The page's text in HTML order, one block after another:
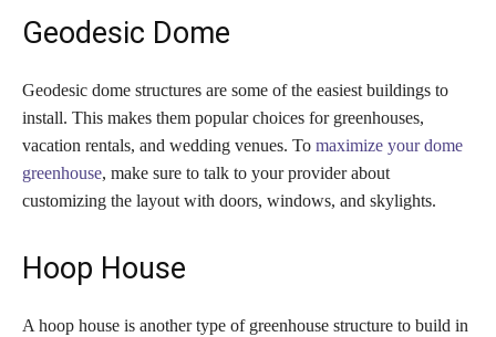
Geodesic Dome
Geodesic dome structures are some of the easiest buildings to
install. This makes them popular choices for greenhouses,
vacation rentals, and wedding venues. To maximize your dome
greenhouse, make sure to talk to your provider about
customizing the layout with doors, windows, and skylights.
Hoop House
A hoop house is another type of greenhouse structure to build in